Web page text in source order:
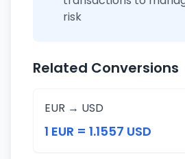
risk
Related Conversions
EUR → USD
1 EUR = 1.1557 USD